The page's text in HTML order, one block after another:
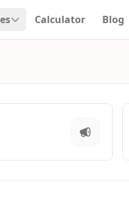
Calculator Blog